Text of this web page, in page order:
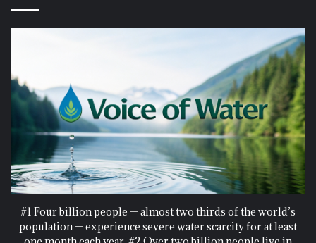
#1 Four billion people — almost two thirds of the world’s
population — experience severe water scarcity for at least